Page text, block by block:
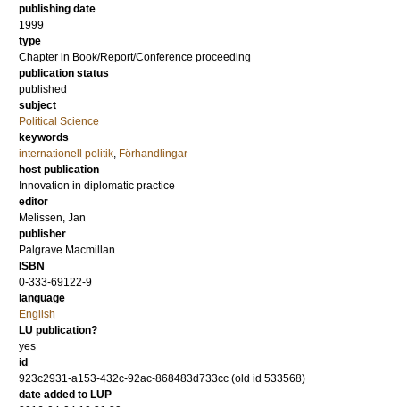
publishing date
1999
type
Chapter in Book/Report/Conference proceeding
publication status
published
subject
Political Science
keywords
internationell politik, Förhandlingar
host publication
Innovation in diplomatic practice
editor
Melissen, Jan
publisher
Palgrave Macmillan
ISBN
0-333-69122-9
language
English
LU publication?
yes
id
923c2931-a153-432c-92ac-868483d733cc (old id 533568)
date added to LUP